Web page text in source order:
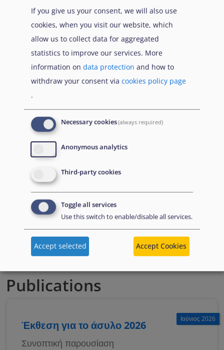
EUAA Response to the
Russian invasion of
Ukraine/Заходи
вторгнення Росії в
Україну
Що Вам потрібно знати про тимчасовий захист
якщо тобі менше 18 років
Publications
Ιούνιος 2026
Έκθεση για το άσυλο 2026
Συνοπτική παρουσίαση
If you give us your consent, we will also use
cookies, when you visit our website, which
allow us to collect data for aggregated
statistics to improve our services. More
information on data protection and how to
withdraw your consent via cookies policy page
.
Necessary cookies(always required)
Anonymous analytics
Third-party cookies
Toggle all services
Use this switch to enable/disable all services.
Accept selected Accept Cookies